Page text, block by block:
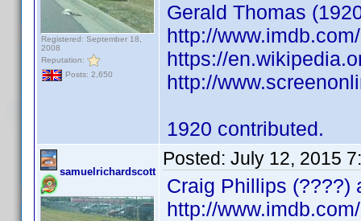
Registered: September 18,
2008
Reputation:
Posts: 2,650
Gerald Thomas
http://
https://
http://
1920 contributed.
samuelrichardscott
Posted: July 12, 2015
Craig Phillips (????)
http://